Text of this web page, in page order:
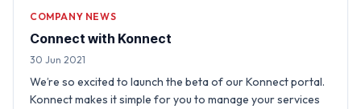
COMPANY NEWS
Connect with Konnect
30 Jun 2021
We’re so excited to launch the beta of our Konnect portal.
Konnect makes it simple for you to manage your services